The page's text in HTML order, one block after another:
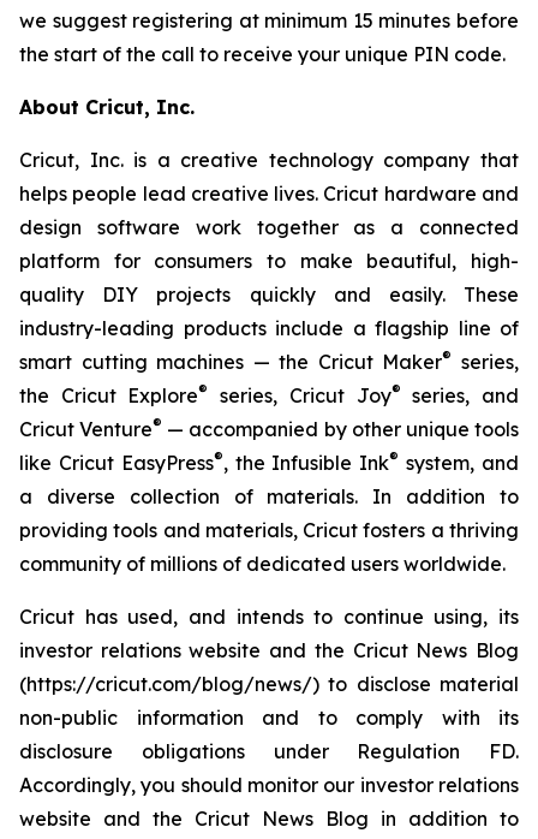
we suggest registering at minimum 15 minutes before
the start of the call to receive your unique PIN code.
About Cricut, Inc.
Cricut, Inc. is a creative technology company that
helps people lead creative lives. Cricut hardware and
design software work together as a connected
platform for consumers to make beautiful, high-
quality DIY projects quickly and easily. These
industry-leading products include a flagship line of
smart cutting machines — the Cricut Maker® series,
the Cricut Explore® series, Cricut Joy®
series, and
Cricut Venture® — accompanied by other unique tools
like Cricut EasyPress®, the Infusible Ink® system, and
a diverse collection of materials. In addition to
providing tools and materials, Cricut fosters a thriving
community of millions of dedicated users worldwide.
Cricut has used, and intends to continue using, its
investor relations website and the Cricut News Blog
(https://cricut.com/blog/news/) to disclose material
non-public information and to comply with its
disclosure obligations under Regulation FD.
Accordingly, you should monitor our investor relations
website and the Cricut News Blog in addition to